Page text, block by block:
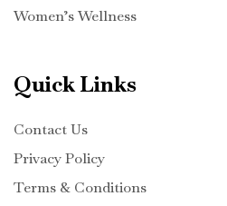
Women’s Wellness
Quick Links
Contact Us
Privacy Policy
Terms & Conditions